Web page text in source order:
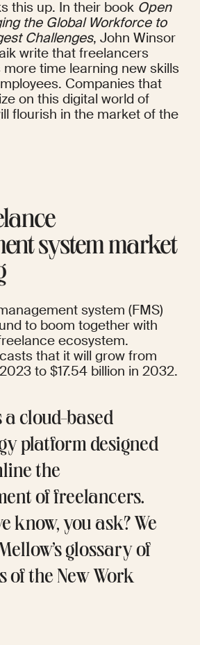
this up. In their book Open
the Global Workforce to
Challenges, John Winsor
write that freelancers
time learning new skills
Companies that
on this digital world of
flourish in the market of the
system market
system (FMS)
to boom together with
that it will grow from
to $17.54 billion in 2032.
a cloud-based
platform designed
the
of freelancers.
know, you ask? We
glossary of
of the New Work